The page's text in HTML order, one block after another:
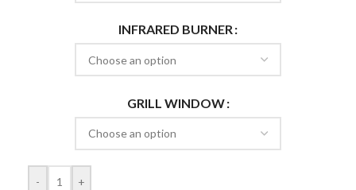
INFRARED BURNER
GRILL WINDOW
- +